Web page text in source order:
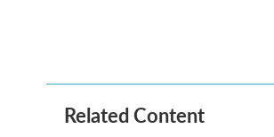
Related Content